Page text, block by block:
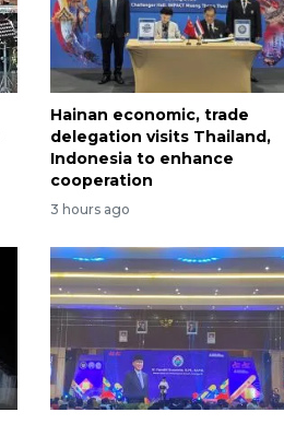
Hainan economic, trade
delegation visits Thailand,
Indonesia to enhance
cooperation
3 hours ago